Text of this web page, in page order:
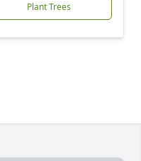
Plant Trees